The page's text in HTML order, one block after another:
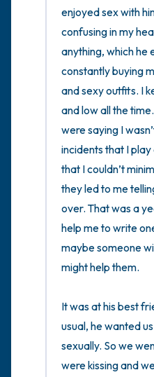
enjoyed sex with
confusing in my
anything, which he
constantly buying
and sexy outfits. I
and low all the
were saying I
incidents that I
that I couldn’t
they led to me
over. That was a
help me to write
maybe someone
might help them.
It was at his best
usual, he wanted
sexually. So we
were kissing and